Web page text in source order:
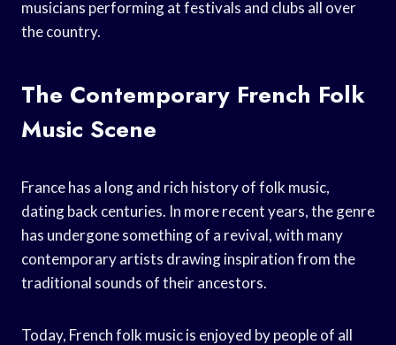
musicians performing at festivals and clubs all over
the country.
The Contemporary French Folk
Music Scene
France has a long and rich history of folk music,
dating back centuries. In more recent years, the genre
has undergone something of a revival, with many
contemporary artists drawing inspiration from the
traditional sounds of their ancestors.
Today, French folk music is enjoyed by people of all